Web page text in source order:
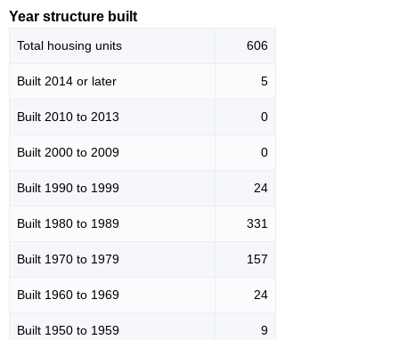
Year structure built
Total housing units 606
Built 2014 or later 5
Built 2010 to 2013 0
Built 2000 to 2009 0
Built 1990 to 1999 24
Built 1980 to 1989 331
Built 1970 to 1979 157
Built 1960 to 1969 24
Built 1950 to 1959 9